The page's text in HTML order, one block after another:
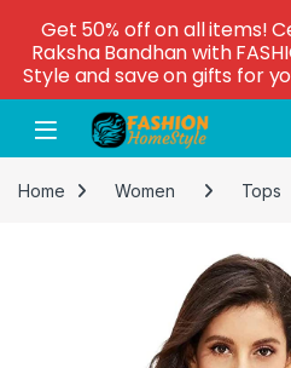
Home Women Tops
Get 50% off on all items!
Raksha Bandhan with
Style and save on gifts for